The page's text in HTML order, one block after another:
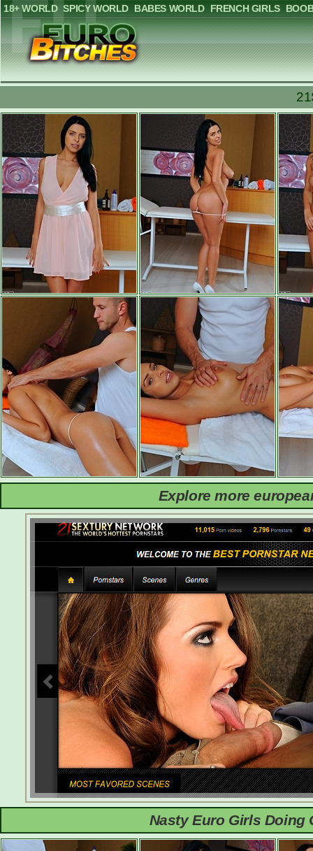
18+ WORLD SPICY WORLD BABES WORLD FRENCH GIRLS
Explore more
Nasty Euro Girls Doing